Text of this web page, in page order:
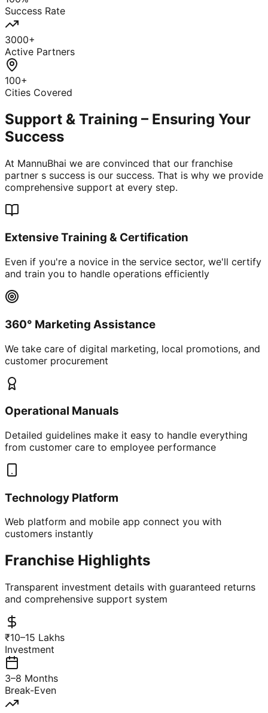
Success Rate
3000+
Active Partners
100+
Cities Covered
Support & Training – Ensuring Your
Success
At MannuBhai we are convinced that our franchise
partner s success is our success. That is why we provide
comprehensive support at every step.
Extensive Training & Certification
Even if you're a novice in the service sector, we'll certify
and train you to handle operations efficiently
360° Marketing Assistance
We take care of digital marketing, local promotions, and
customer procurement
Operational Manuals
Detailed guidelines make it easy to handle everything
from customer care to employee performance
Technology Platform
Web platform and mobile app connect you with
customers instantly
Franchise Highlights
Transparent investment details with guaranteed returns
and comprehensive support system
₹10–15 Lakhs
Investment
3–8 Months
Break-Even